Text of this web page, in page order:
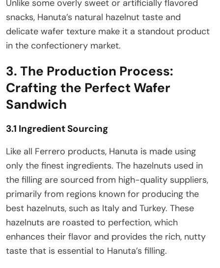
Unlike some overly sweet or artificially flavored
snacks, Hanuta’s natural hazelnut taste and
delicate wafer texture make it a standout product
in the confectionery market.
3. The Production Process:
Crafting the Perfect Wafer
Sandwich
3.1 Ingredient Sourcing
Like all Ferrero products, Hanuta is made using
only the finest ingredients. The hazelnuts used in
the filling are sourced from high-quality suppliers,
primarily from regions known for producing the
best hazelnuts, such as Italy and Turkey. These
hazelnuts are roasted to perfection, which
enhances their flavor and provides the rich, nutty
taste that is essential to Hanuta’s filling.